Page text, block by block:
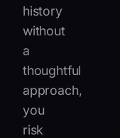
history
without
a
thoughtful
approach,
you
risk